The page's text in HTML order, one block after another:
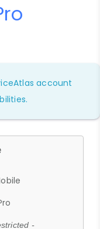
account
-